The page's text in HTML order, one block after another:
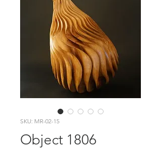
SKU: MR-02-15
Object 1806